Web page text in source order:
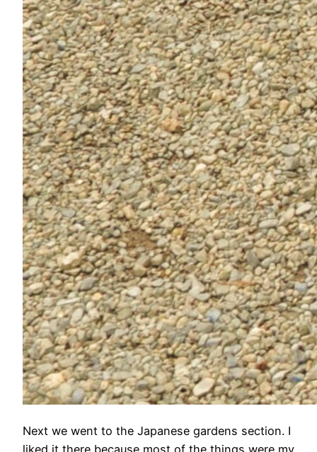
Next we went to the Japanese gardens section. I
liked it there because most of the things were my